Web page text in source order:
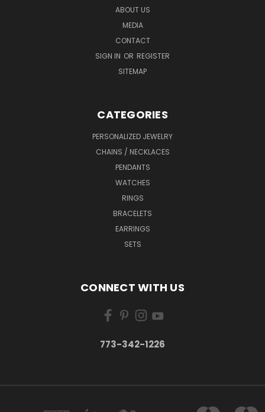
ABOUT US
MEDIA
CONTACT
SIGN IN OR REGISTER
SITEMAP
CATEGORIES
PERSONALIZED JEWELRY
CHAINS / NECKLACES
PENDANTS
WATCHES
RINGS
BRACELETS
EARRINGS
SETS
CONNECT WITH US
773-342-1226